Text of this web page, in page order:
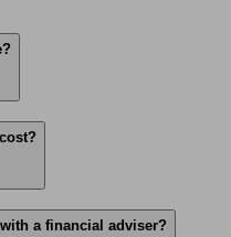
a financial adviser?